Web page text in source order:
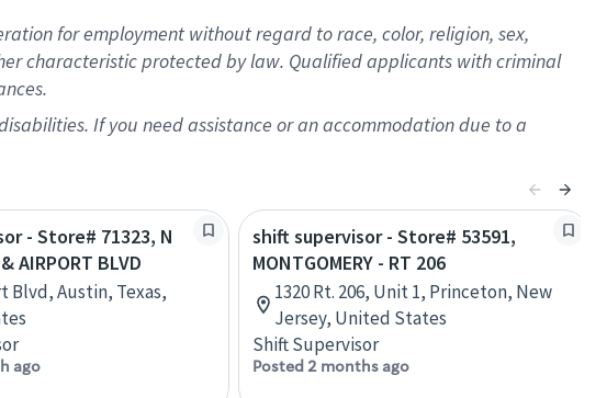
for employment without regard to race, color, religion, sex,
characteristic protected by law. Qualified applicants with criminal
If you need assistance or an accommodation due to a
- Store# 71323, N
AIRPORT BLVD
Blvd, Austin, Texas,
ago
shift supervisor - Store# 53591,
MONTGOMERY - RT 206
1320 Rt. 206, Unit 1, Princeton, New
Jersey, United States
Shift Supervisor
Posted 2 months ago